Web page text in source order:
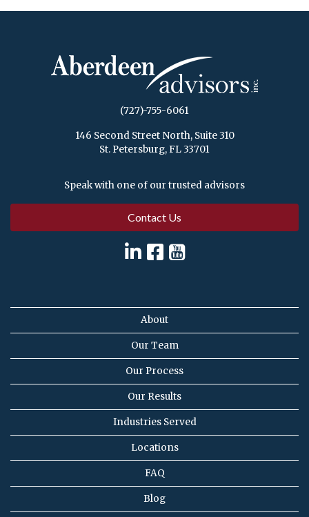
(727)-755-6061
146 Second Street North, Suite 310
St. Petersburg, FL 33701
Speak with one of our trusted advisors
Contact Us
About
Our Team
Our Process
Our Results
Industries Served
Locations
FAQ
Blog